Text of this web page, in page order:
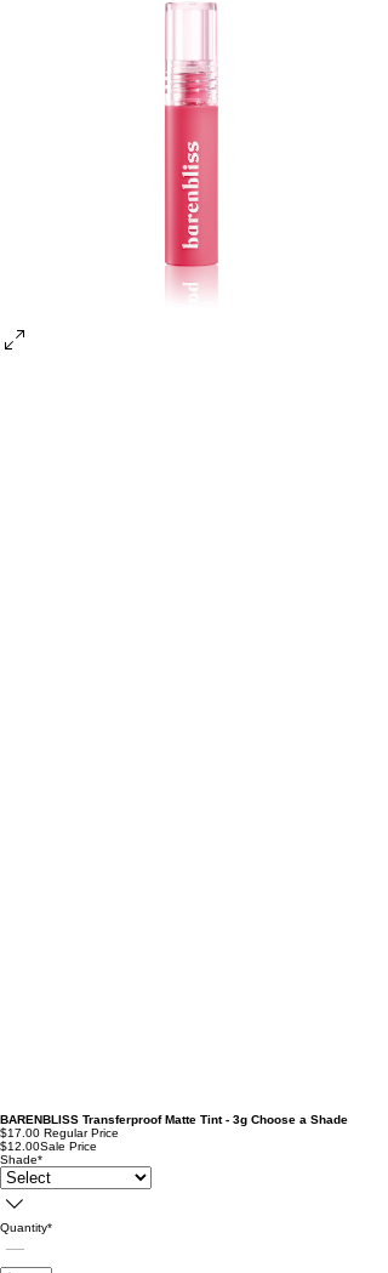
BARENBLISS Transferproof Matte Tint - 3g Choose a Shade
$17.00 Regular Price
$12.00Sale Price
Shade*
Quantity*